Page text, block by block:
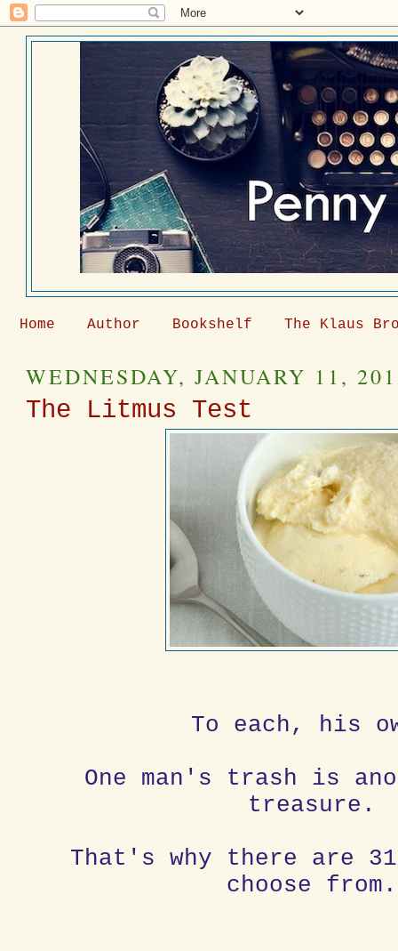
Home Author Bookshelf The Klaus
WEDNESDAY, JANUARY 11,
The Litmus Test
To each, his
One man's trash is
treasure.
That's why there are
choose from.